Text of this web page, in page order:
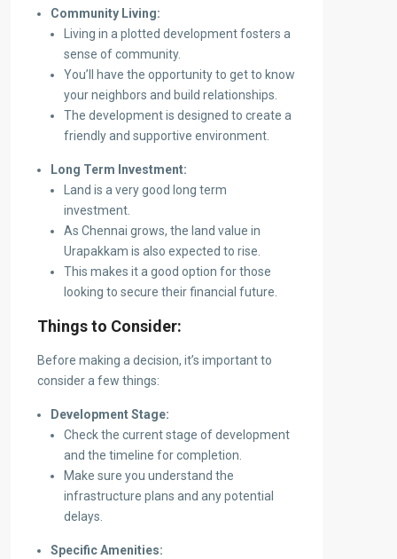
Community Living:
Living in a plotted development fosters a
sense of community.
You’ll have the opportunity to get to know
your neighbors and build relationships.
The development is designed to create a
friendly and supportive environment.
Long Term Investment:
Land is a very good long term
investment.
As Chennai grows, the land value in
Urapakkam is also expected to rise.
This makes it a good option for those
looking to secure their financial future.
Things to Consider:
Before making a decision, it’s important to
consider a few things:
Development Stage:
Check the current stage of development
and the timeline for completion.
Make sure you understand the
infrastructure plans and any potential
delays.
Specific Amenities: